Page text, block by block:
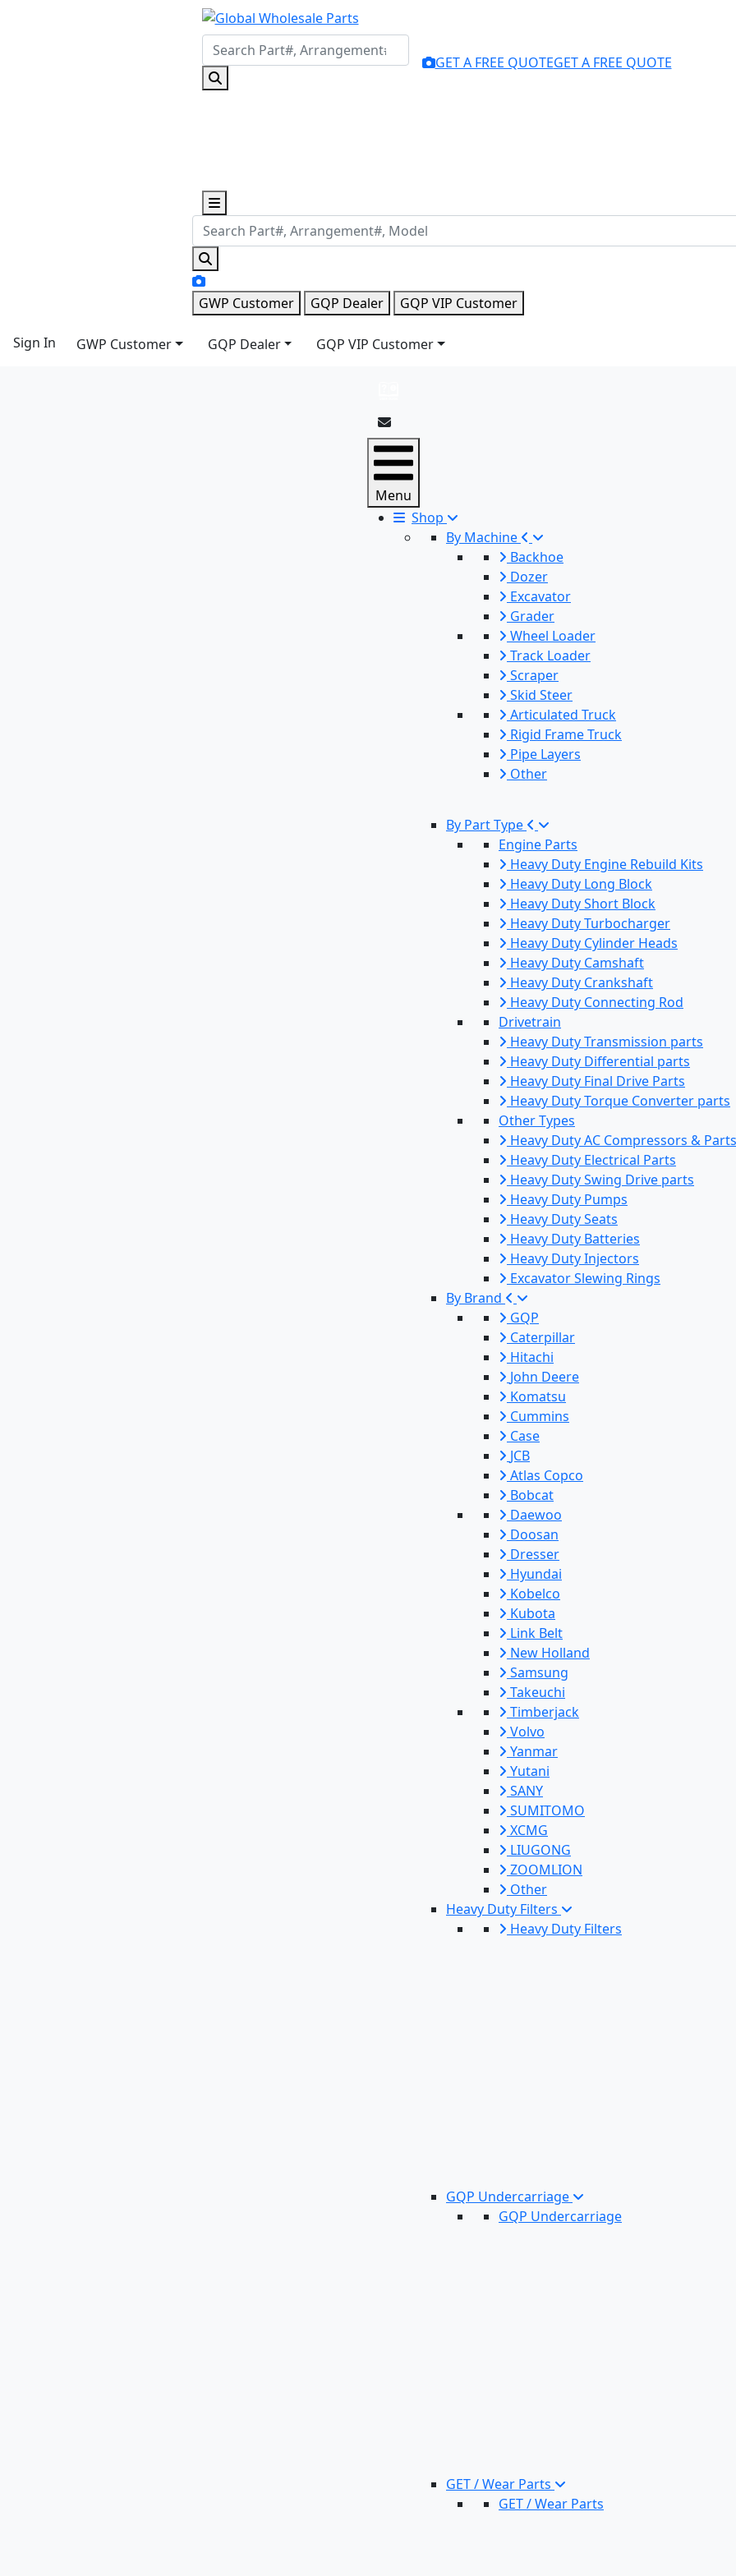
GET A FREE QUOTEGET A FREE QUOTE
GWP Customer GQP Dealer GQP VIP Customer
Sign In GWP Customer GQP Dealer GQP VIP Customer
Menu
Shop
By Machine
Backhoe
Dozer
Excavator
Grader
Wheel Loader
Track Loader
Scraper
Skid Steer
Articulated Truck
Rigid Frame Truck
Pipe Layers
Other
By Part Type
Engine Parts
Heavy Duty Engine Rebuild Kits
Heavy Duty Long Block
Heavy Duty Short Block
Heavy Duty Turbocharger
Heavy Duty Cylinder Heads
Heavy Duty Camshaft
Heavy Duty Crankshaft
Heavy Duty Connecting Rod
Drivetrain
Heavy Duty Transmission parts
Heavy Duty Differential parts
Heavy Duty Final Drive Parts
Heavy Duty Torque Converter parts
Other Types
Heavy Duty AC Compressors & Parts
Heavy Duty Electrical Parts
Heavy Duty Swing Drive parts
Heavy Duty Pumps
Heavy Duty Seats
Heavy Duty Batteries
Heavy Duty Injectors
Excavator Slewing Rings
By Brand
GQP
Caterpillar
Hitachi
John Deere
Komatsu
Cummins
Case
JCB
Atlas Copco
Bobcat
Daewoo
Doosan
Dresser
Hyundai
Kobelco
Kubota
Link Belt
New Holland
Samsung
Takeuchi
Timberjack
Volvo
Yanmar
Yutani
SANY
SUMITOMO
XCMG
LIUGONG
ZOOMLION
Other
Heavy Duty Filters
Heavy Duty Filters
GQP Undercarriage
GQP Undercarriage
GET / Wear Parts
GET / Wear Parts